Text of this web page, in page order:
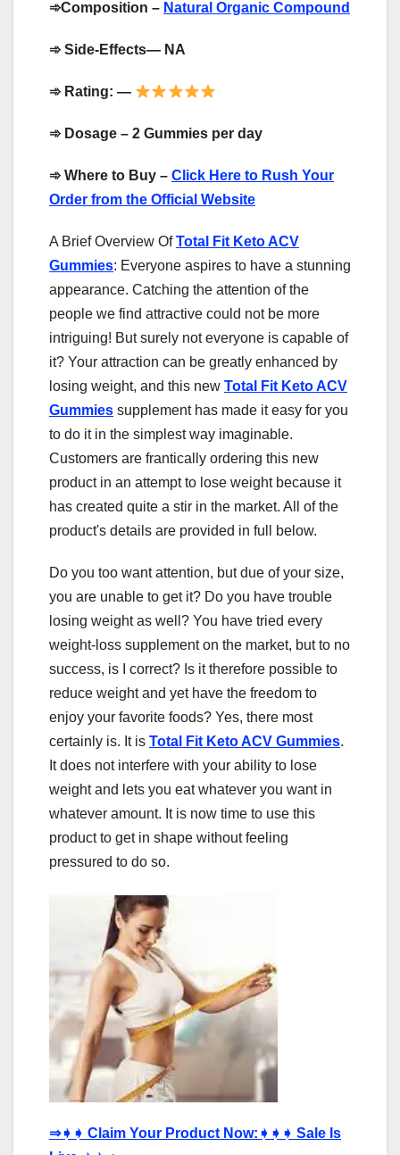
➾Composition – Natural Organic Compound
➾Side-Effects— NA
➾Rating: —
➾Dosage – 2 Gummies per day
➾Where to Buy – Click Here to Rush Your
Order from the Official Website
A Brief Overview OfTotal Fit Keto ACV
Gummies: Everyone aspires to have a stunning
appearance. Catching the attention of the
people we find attractive could not be more
intriguing! But surely not everyone is capable of
it? Your attraction can be greatly enhanced by
losing weight, and this new Total Fit Keto ACV
Gummies supplement has made it easy for you
to do it in the simplest way imaginable.
Customers are frantically ordering this new
product in an attempt to lose weight because it
has created quite a stir in the market. All of the
product's details are provided in full below.
Do you too want attention, but due of your size,
you are unable to get it? Do you have trouble
losing weight as well? You have tried every
weight-loss supplement on the market, but to no
success, is I correct? Is it therefore possible to
reduce weight and yet have the freedom to
enjoy your favorite foods? Yes, there most
certainly is. It is Total Fit Keto ACV Gummies.
It does not interfere with your ability to lose
weight and lets you eat whatever you want in
whatever amount. It is now time to use this
product to get in shape without feeling
pressured to do so.
⇒➧➧ Claim Your Product Now: ➧➧➧ Sale Is